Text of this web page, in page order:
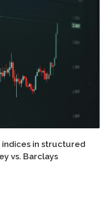
in structured
vs. Barclays